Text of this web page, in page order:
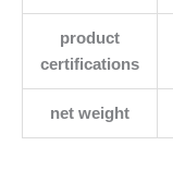
product
certifications
net weight